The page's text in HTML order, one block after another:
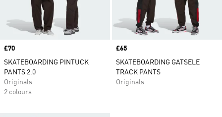
Price
£70
SKATEBOARDING PINTUCK
PANTS 2.0
Originals
2 colours
Price
£65
SKATEBOARDING GATSELE
TRACK PANTS
Originals